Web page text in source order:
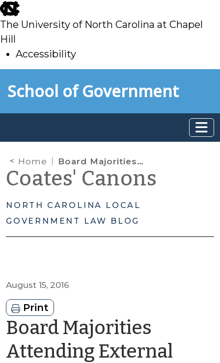
skip
to
main
The University of North Carolina at Chapel
Hill
Accessibility
toSchool of Government
Home Board Majorities Attending External Events or Meetings: When is Notice Required?
Coates' Canons
NORTH CAROLINA LOCAL
GOVERNMENT LAW BLOG
August 15, 2016
Print
Board Majorities
Attending External